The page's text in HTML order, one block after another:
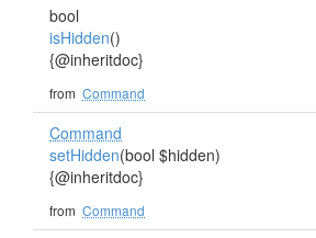
bool
isHidden()
{@inheritdoc}
from Command
Command
setHidden(bool $hidden)
{@inheritdoc}
from Command